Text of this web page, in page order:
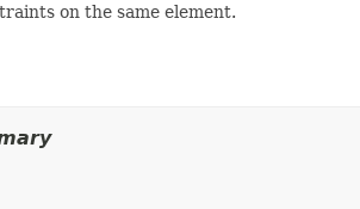
on the same element.